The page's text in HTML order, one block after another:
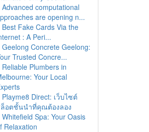
Advanced computational
are opening n...
Best Fake Cards Via the
: A Peri...
Geelong Concrete Geelong:
Trusted Concre...
Reliable Plumbers in
Your Local
Playme8 Direct: เว็บไซต์
อตชั้นนำที่คุณต้องลอง
Whitefield Spa: Your Oasis
Relaxation